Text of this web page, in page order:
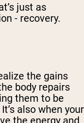
just as
- recovery.
the gains
body repairs
them to be
also when your
the energy and